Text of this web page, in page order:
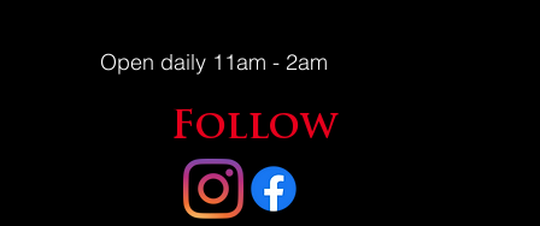
Open daily 11am - 2am
Follow